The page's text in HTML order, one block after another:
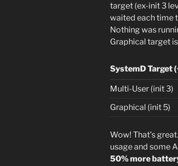
target (ex-init 3
waited each time
Nothing was
Graphical target
SystemD Target
Multi-User (init 3)
Graphical (init 5)
Wow! That’s
usage and some
50% more